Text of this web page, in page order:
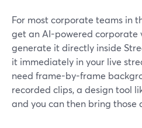
For most corporate teams in
get an AI-powered corporate
generate it directly inside
it immediately in your live
need frame-by-frame
recorded clips, a design tool
and you can then bring those